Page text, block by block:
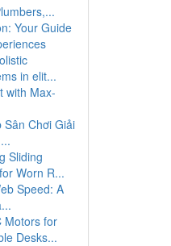
Your Guide
in elit...
with Max-
Sân Chơi Giải
Sliding
Worn R...
Speed: A
Motors for
Desks...